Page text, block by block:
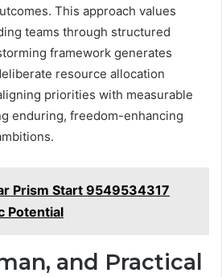
This approach values
teams through structured
framework generates
resource allocation
priorities with measurable
enduring, freedom-enhancing
Prism Start 9549534317
Potential
and Practical